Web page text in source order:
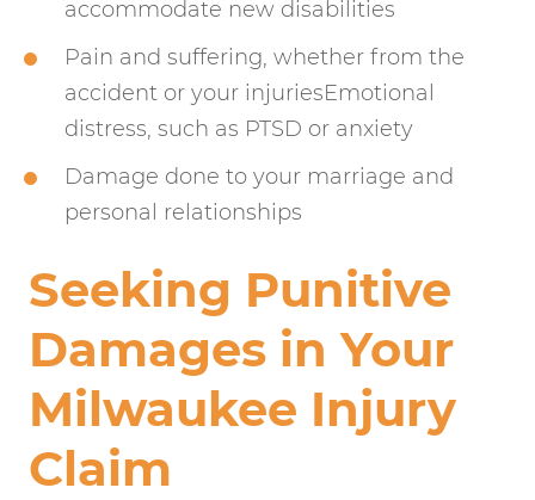
accommodate new disabilities
Pain and suffering, whether from the
accident or your injuriesEmotional
distress, such as PTSD or anxiety
Damage done to your marriage and
personal relationships
Seeking Punitive
Damages in Your
Milwaukee Injury
Claim